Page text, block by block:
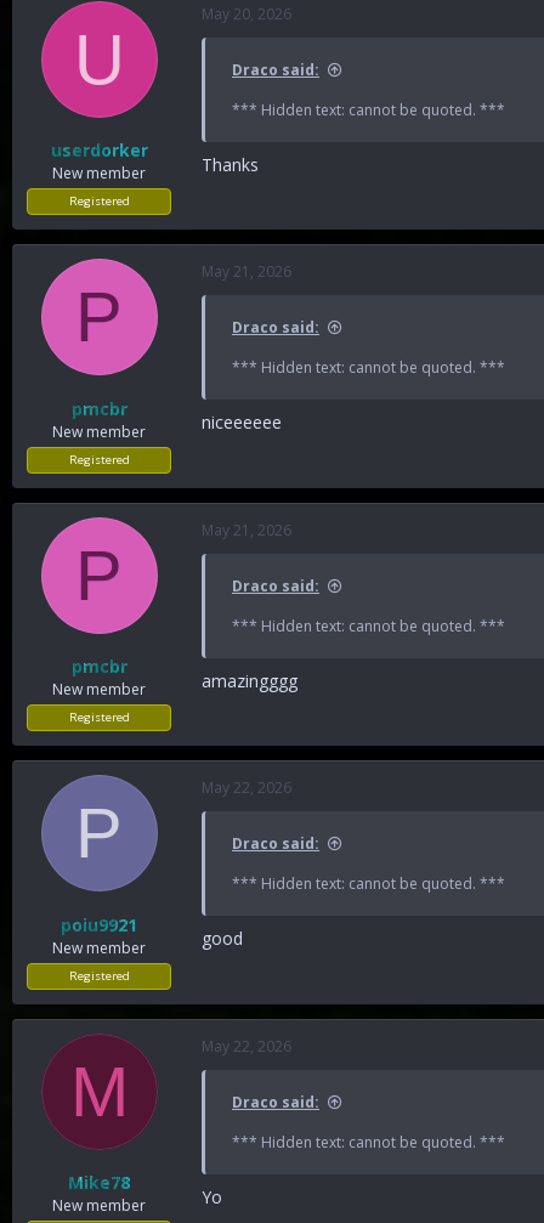
U
userdorker
New member
Registered
May 20, 2026
Draco said:
*** Hidden text: cannot be quoted. ***
Thanks
P
pmcbr
New member
Registered
May 21, 2026
Draco said:
*** Hidden text: cannot be quoted. ***
niceeeeee
P
pmcbr
New member
Registered
May 21, 2026
Draco said:
*** Hidden text: cannot be quoted. ***
amazingggg
P
poiu9921
New member
Registered
May 22, 2026
Draco said:
*** Hidden text: cannot be quoted. ***
good
M
Mike78
New member
May 22, 2026
Draco said:
*** Hidden text: cannot be quoted. ***
Yo